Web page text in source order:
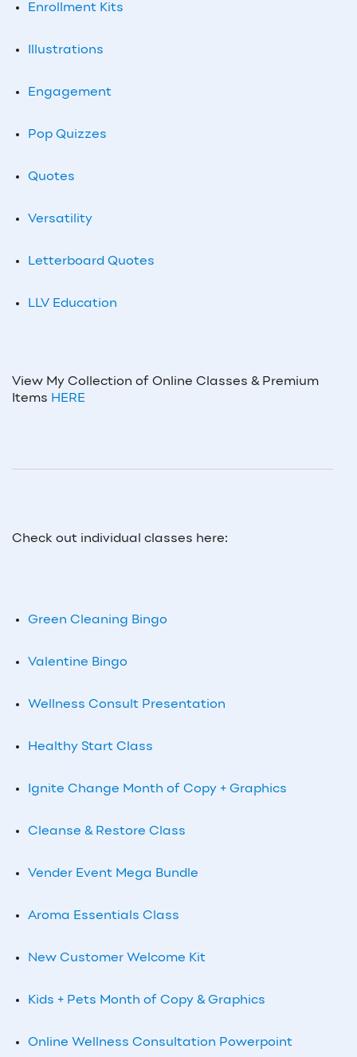
Enrollment Kits
Illustrations
Engagement
Pop Quizzes
Quotes
Versatility
Letterboard Quotes
LLV Education
View My Collection of Online Classes & Premium
Items HERE
Check out individual classes here:
Green Cleaning Bingo
Valentine Bingo
Wellness Consult Presentation
Healthy Start Class
Ignite Change Month of Copy + Graphics
Cleanse & Restore Class
Vender Event Mega Bundle
Aroma Essentials Class
New Customer Welcome Kit
Kids + Pets Month of Copy & Graphics
Online Wellness Consultation Powerpoint